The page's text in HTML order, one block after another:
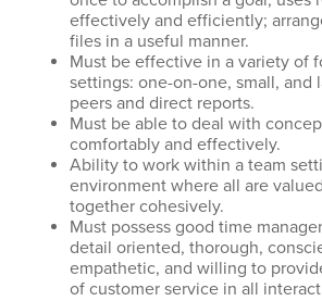
effectively and efficiently;
files in a useful manner.
Must be effective in a variety of
settings: one-on-one, small, and
peers and direct reports.
Must be able to deal with
comfortably and effectively.
Ability to work within a team
environment where all are
together cohesively.
Must possess good time
detail oriented, thorough,
empathetic, and willing to
of customer service in all